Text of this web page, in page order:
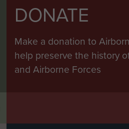
DONATE
Make a donation to
help preserve the history
and Airborne Forces